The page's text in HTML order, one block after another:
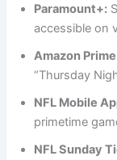
Paramount+:
accessible on
Amazon
“Thursday
NFL Mobile
primetime
NFL Sunday